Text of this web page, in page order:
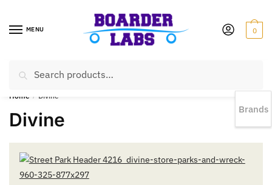
MENU 0
EST 1978 |778-383-1199 | Daily from 11am to 6pm Sun till 5pm
Home Divine
Divine Brands